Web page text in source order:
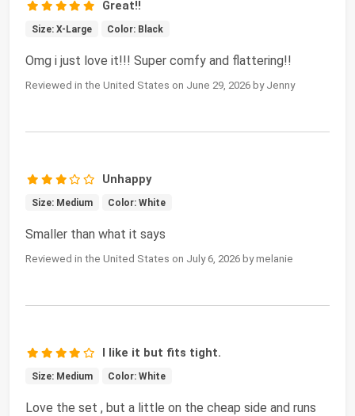
Great!!
Size: X-Large Color: Black
Omg i just love it!!! Super comfy and flattering!!
Reviewed in the United States on June 29, 2026 by Jenny
Unhappy
Size: Medium Color: White
Smaller than what it says
Reviewed in the United States on July 6, 2026 by melanie
I like it but fits tight.
Size: Medium Color: White
Love the set , but a little on the cheap side and runs